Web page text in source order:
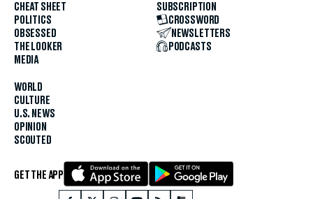
CHEAT SHEET
POLITICS
OBSESSED
THE LOOKER
MEDIA
WORLD
CULTURE
U.S. NEWS
OPINION
SCOUTED
SUBSCRIPTION
CROSSWORD
NEWSLETTERS
PODCASTS
GET THE APP